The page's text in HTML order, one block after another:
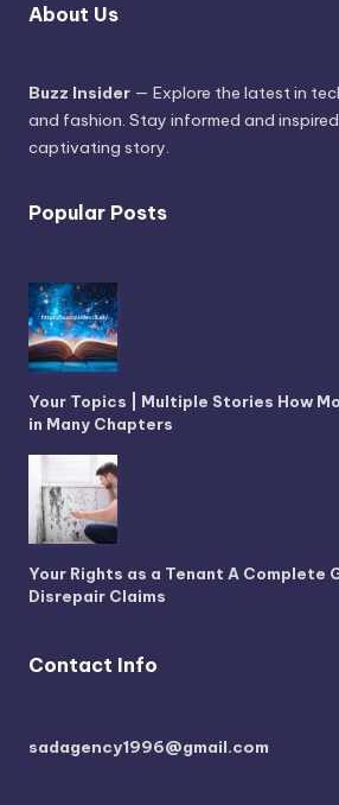
About Us
Buzz Insider — Explore the latest in
and fashion. Stay informed and
captivating story.
Popular Posts
Your Topics | Multiple Stories How
in Many Chapters
Your Rights as a Tenant A Complete
Disrepair Claims
Contact Info
sadagency1996@gmail.com